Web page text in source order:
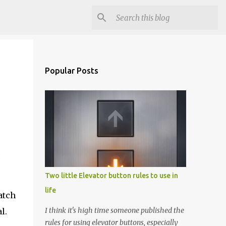
Popular Posts
Two little Elevator button rules to use in
life
I think it's high time someone published the
rules for using elevator buttons, especially